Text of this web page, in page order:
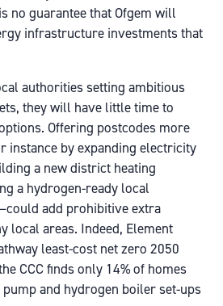
no guarantee that Ofgem will
infrastructure investments that
authorities setting ambitious
they will have little time to
Offering postcodes more
instance by expanding electricity
a new district heating
a hydrogen-ready local
add prohibitive extra
local areas. Indeed, Element
least-cost net zero 2050
CCC finds only 14% of homes
and hydrogen boiler set-ups